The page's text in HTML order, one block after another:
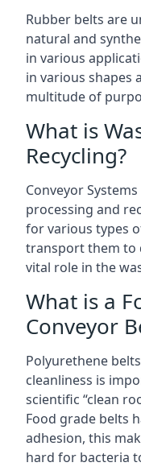
Rubber belts are
natural and
in various
in various shapes
multitude of
What is
Recycling?
Conveyor
processing and
for various types
transport them to
vital role in the
What is a
Conveyor
Polyurethene
cleanliness is
scientific “clean
Food grade belts
adhesion, this
hard for bacteria